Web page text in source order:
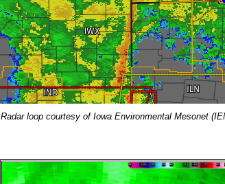
Radar loop courtesy of Iowa Environmental Mesonet